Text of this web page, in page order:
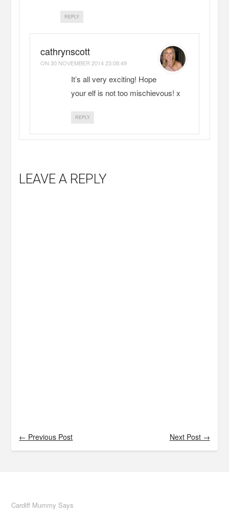
REPLY
cathrynscott
ON30 NOVEMBER 2014 23:08:49
It’s all very exciting! Hope
your elf is not too mischievous! x
REPLY
LEAVE A REPLY
← Previous Post Next Post →
Cardiff Mummy Says